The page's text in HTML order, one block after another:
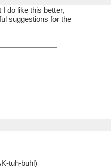
do like this better,
suggestions for the
tuh-buhl)